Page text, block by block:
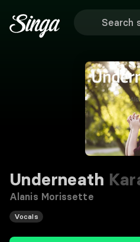
Underneath
Alanis Morissette
Vocals